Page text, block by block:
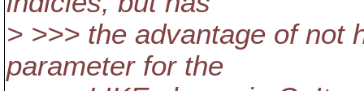
> >>> the advantage of not
parameter for the